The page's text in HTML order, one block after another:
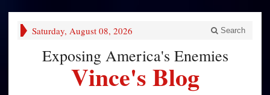
Saturday, August 08, 2026 Search
Exposing America's Enemies
Vince's Blog